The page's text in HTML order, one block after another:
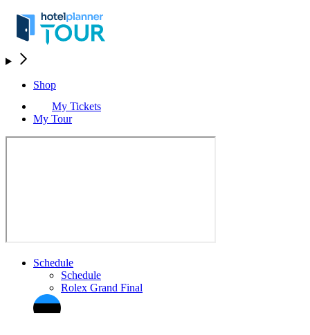
Shop
My Tickets
My Tour
Schedule
Schedule
Rolex Grand Final